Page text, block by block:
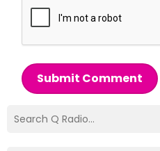
Submit Comment